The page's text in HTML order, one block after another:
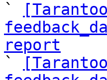
`
report
`